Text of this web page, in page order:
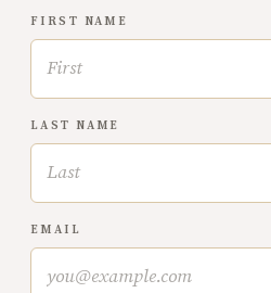
FIRST NAME
LAST NAME
EMAIL